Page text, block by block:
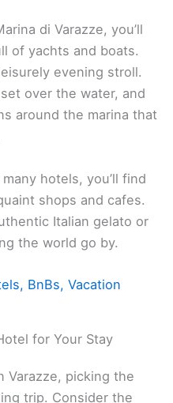
di Varazze, you’ll
of yachts and boats.
evening stroll.
over the water, and
around the marina that
hotels, you’ll find
shops and cafes.
Italian gelato or
the world go by.
BnBs, Vacation
for Your Stay
Varazze, picking the
trip. Consider the